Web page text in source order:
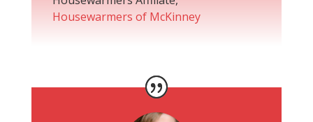
Housewarmers of McKinney